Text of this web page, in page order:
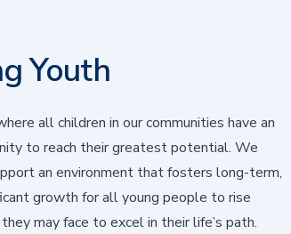
Youth
all children in our communities have an
to reach their greatest potential. We
an environment that fosters long-term,
growth for all young people to rise
may face to excel in their life’s path.